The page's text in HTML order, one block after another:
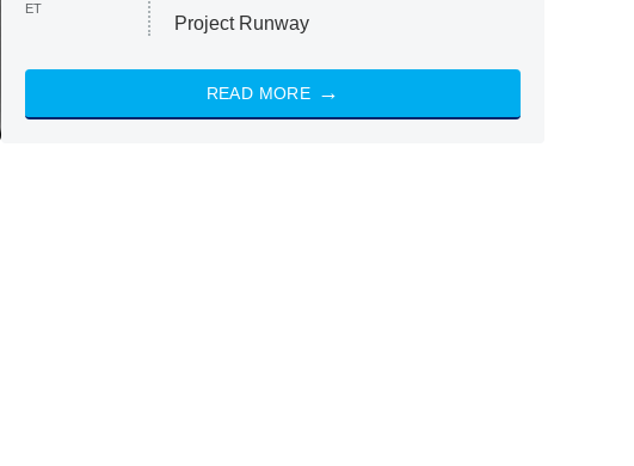
ET
Project Runway
READ MORE